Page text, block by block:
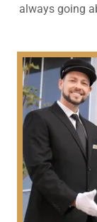
always going